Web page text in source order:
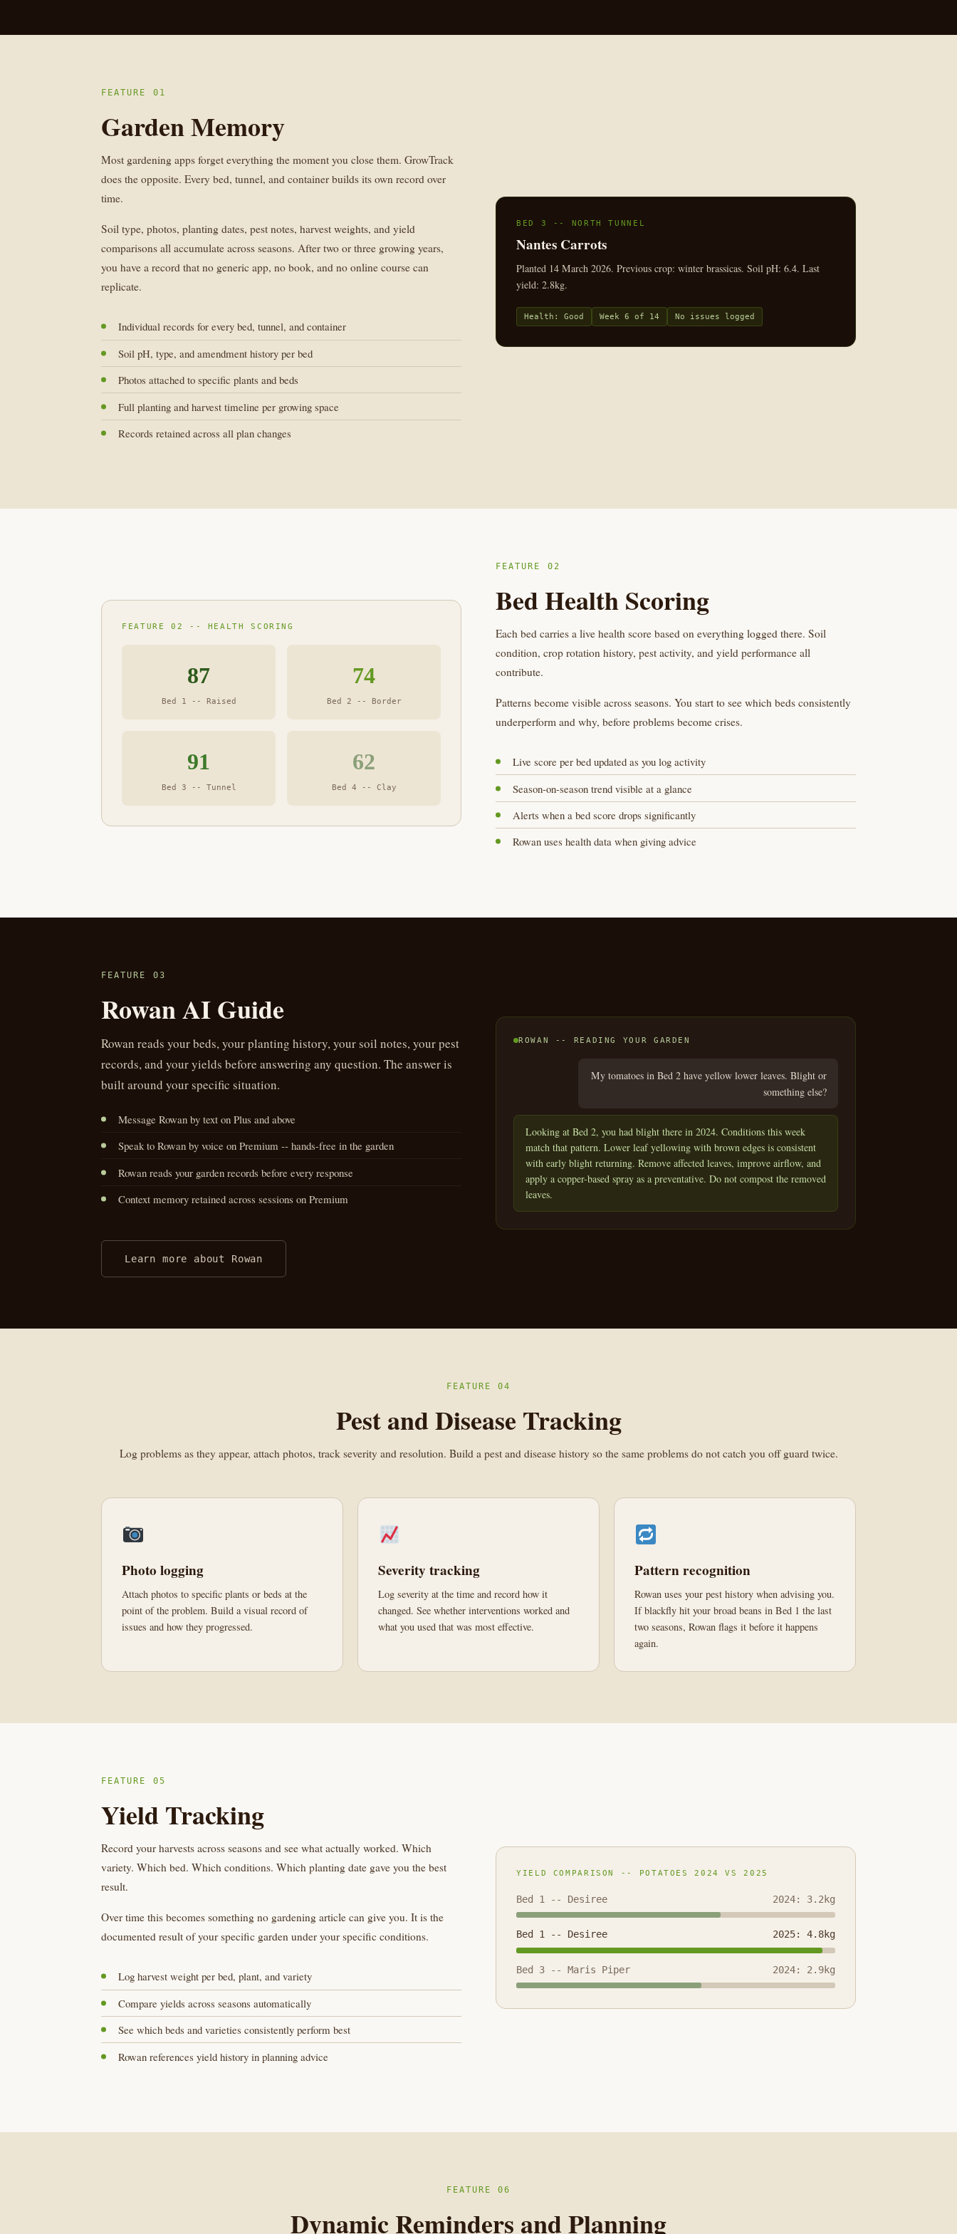
FEATURE 01
Garden Memory
Most gardening apps forget everything the moment you close them. GrowTrack
does the opposite. Every bed, tunnel, and container builds its own record over
time.
Soil type, photos, planting dates, pest notes, harvest weights, and yield
comparisons all accumulate across seasons. After two or three growing years,
you have a record that no generic app, no book, and no online course can
replicate.
Individual records for every bed, tunnel, and container
Soil pH, type, and amendment history per bed
Photos attached to specific plants and beds
Full planting and harvest timeline per growing space
Records retained across all plan changes
BED 3 -- NORTH TUNNEL
Nantes Carrots
Planted 14 March 2026. Previous crop: winter brassicas. Soil pH: 6.4. Last
yield: 2.8kg.
Health: Good Week 6 of 14 No issues logged
FEATURE 02 -- HEALTH SCORING
87
Bed 1 -- Raised
74
Bed 2 -- Border
91
Bed 3 -- Tunnel
62
Bed 4 -- Clay
FEATURE 02
Bed Health Scoring
Each bed carries a live health score based on everything logged there. Soil
condition, crop rotation history, pest activity, and yield performance all
contribute.
Patterns become visible across seasons. You start to see which beds consistently
underperform and why, before problems become crises.
Live score per bed updated as you log activity
Season-on-season trend visible at a glance
Alerts when a bed score drops significantly
Rowan uses health data when giving advice
FEATURE 03
Rowan AI Guide
Rowan reads your beds, your planting history, your soil notes, your pest
records, and your yields before answering any question. The answer is
built around your specific situation.
Message Rowan by text on Plus and above
Speak to Rowan by voice on Premium -- hands-free in the garden
Rowan reads your garden records before every response
Context memory retained across sessions on Premium
Learn more about Rowan
ROWAN -- READING YOUR GARDEN
My tomatoes in Bed 2 have yellow lower leaves. Blight or
something else?
Looking at Bed 2, you had blight there in 2024. Conditions this week
match that pattern. Lower leaf yellowing with brown edges is consistent
with early blight returning. Remove affected leaves, improve airflow, and
apply a copper-based spray as a preventative. Do not compost the removed
leaves.
FEATURE 04
Pest and Disease Tracking
Log problems as they appear, attach photos, track severity and resolution. Build a pest and disease history so the same problems do not catch you off guard twice.
Photo logging
Attach photos to specific plants or beds at the
point of the problem. Build a visual record of
issues and how they progressed.
Severity tracking
Log severity at the time and record how it
changed. See whether interventions worked and
what you used that was most effective.
Pattern recognition
Rowan uses your pest history when advising you.
If blackfly hit your broad beans in Bed 1 the last
two seasons, Rowan flags it before it happens
again.
FEATURE 05
Yield Tracking
Record your harvests across seasons and see what actually worked. Which
variety. Which bed. Which conditions. Which planting date gave you the best
result.
Over time this becomes something no gardening article can give you. It is the
documented result of your specific garden under your specific conditions.
Log harvest weight per bed, plant, and variety
Compare yields across seasons automatically
See which beds and varieties consistently perform best
Rowan references yield history in planning advice
YIELD COMPARISON -- POTATOES 2024 VS 2025
Bed 1 -- Desiree 2024: 3.2kg
Bed 1 -- Desiree 2025: 4.8kg
Bed 3 -- Maris Piper 2024: 2.9kg
FEATURE 06
Dynamic Reminders and Planning